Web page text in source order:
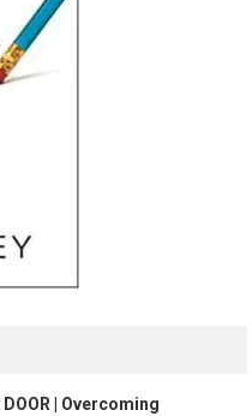
DOOR | Overcoming